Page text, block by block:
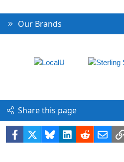
Our Brands
Share this page
Facebook BlueskyLinkedIn
Reddit